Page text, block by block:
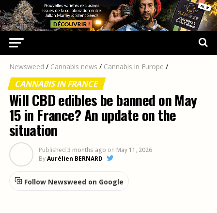
Newsweed / Cannabis news / Cannabis in Europe /
CANNABIS IN FRANCE
Will CBD edibles be banned on May
15 in France? An update on the
situation
Published 3 months ago on May 11, 2026
ByAurélien BERNARD
Follow Newsweed on Google